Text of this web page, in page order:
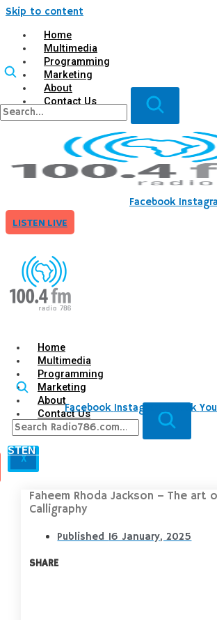
Skip to content
Home
Multimedia
Programming
Marketing
About
Contact Us
Facebook
LISTEN LIVE
Home
Multimedia
Programming
Marketing
About
Contact Us
X
Facebook Instagram Tiktok
LIVE
Faheem Rhoda Jackson – The art
Calligraphy
Published 16 January, 2025
SHARE